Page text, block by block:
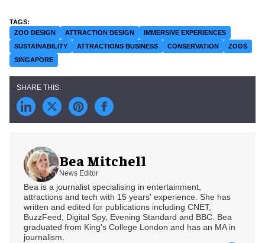
ZOO DESIGN ATTRACTION DESIGN
IMMERSIVE EXPERIENCES
SUSTAINABILITY
ATTRACTIONS BUSINESS CONSERVATION
ZOOS
SINGAPORE
Bea Mitchell
News Editor
Bea is a journalist specialising in entertainment,
attractions and tech with 15 years' experience. She has
written and edited for publications including CNET,
BuzzFeed, Digital Spy, Evening Standard and BBC. Bea
graduated from King's College London and has an MA in
journalism.